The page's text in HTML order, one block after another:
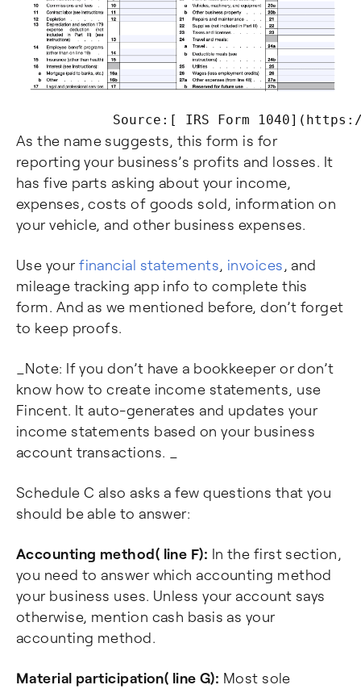
As the name suggests, this form is for
reporting your business’s profits and losses. It
has five parts asking about your income,
expenses, costs of goods sold, information on
your vehicle, and other business expenses.
Use yourfinancial statements, invoices, and
mileage tracking app info to complete this
form. And as we mentioned before, don’t forget
to keep proofs.
_Note: If you don’t have a bookkeeper or don’t
know how to create income statements, use
Fincent. It auto-generates and updates your
income statements based on your business
account transactions. _
Schedule C also asks a few questions that you
should be able to answer:
Accounting method( line F): In the first section,
you need to answer which accounting method
your business uses. Unless your account says
otherwise, mention cash basis as your
accounting method.
Material participation( line G): Most sole